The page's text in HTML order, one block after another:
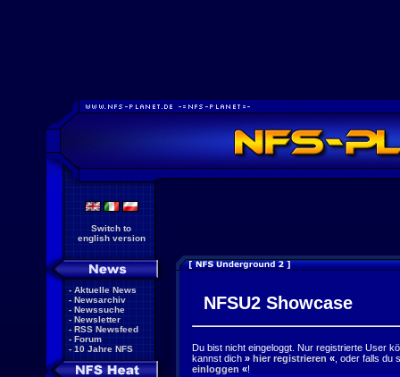
Switch to
english version
- Aktuelle News
- Newsarchiv
- Newssuche
- Newsletter
- RSS Newsfeed
- Forum
- 10 Jahre NFS
NFSU2 Showcase
Du bist nicht eingeloggt. Nur registrierte User
kannst dich » hier registrieren « , oder falls
einloggen «!